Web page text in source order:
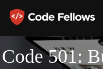
Code 501: